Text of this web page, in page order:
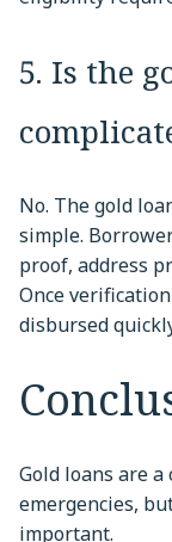
5. Is the
No. The gold
simple.
proof, address
Once
disbursed
Gold loans are
emergencies,
important.